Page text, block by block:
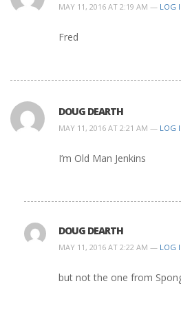
MAY 11, 2016 AT 2:19 AM — LOG
Fred
DOUG DEARTH
MAY 11, 2016 AT 2:21 AM — LOG
I’m Old Man Jenkins
DOUG DEARTH
MAY 11, 2016 AT 2:22 AM — LOG
but not the one from